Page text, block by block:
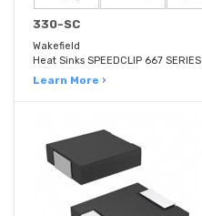
330-SC
Wakefield
Heat Sinks SPEEDCLIP 667 SERIES
Learn More ›